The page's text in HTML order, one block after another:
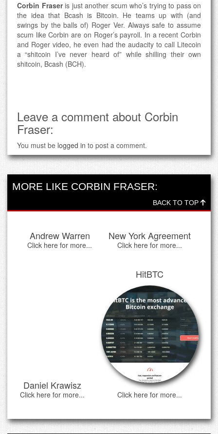
Corbin Fraseris just another scum who’s trying to pass on
the idea that Bcash is Bitcoin. He teams up with (and
swings by the balls of) Roger Ver. Always safe to assume
scum like Corbin are on Roger’s payroll. In a recent Corbin
and Roger video, he even had the audacity to call Litecoin
a “shitcoin I’ve never heard of” while shilling their own
shitcoin, Bcash (BCH).
Leave a comment about Corbin
Fraser:
You must be logged in to post a comment.
MORE LIKE CORBIN FRASER:
BACK TO TOP
Andrew Warren
Click here for more...
New York Agreement
Click here for more...
Daniel Krawisz
Click here for more...
HitBTC
Click here for more...